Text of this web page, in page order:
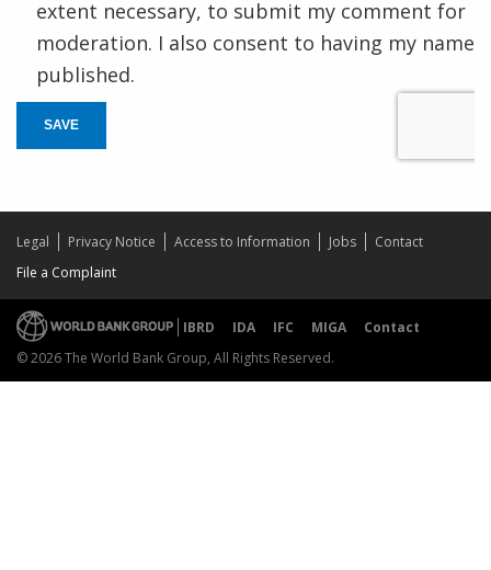
extent necessary, to submit my comment for
moderation. I also consent to having my name
published.
SAVE
Legal Privacy Notice Access to Information Jobs
Contact
File a Complaint
IBRD IDA IFC MIGA
Contact
© 2026 The World Bank Group, All Rights Reserved.